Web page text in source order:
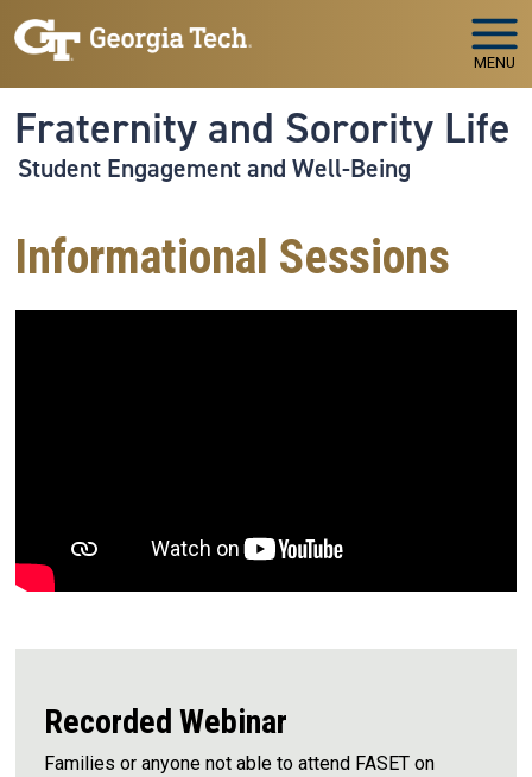
Skip to main navigation
Skip to main content
MENU
Fraternity and Sorority Life
Student Engagement and Well-Being
Informational Sessions
Recorded Webinar
Families or anyone not able to attend FASET on